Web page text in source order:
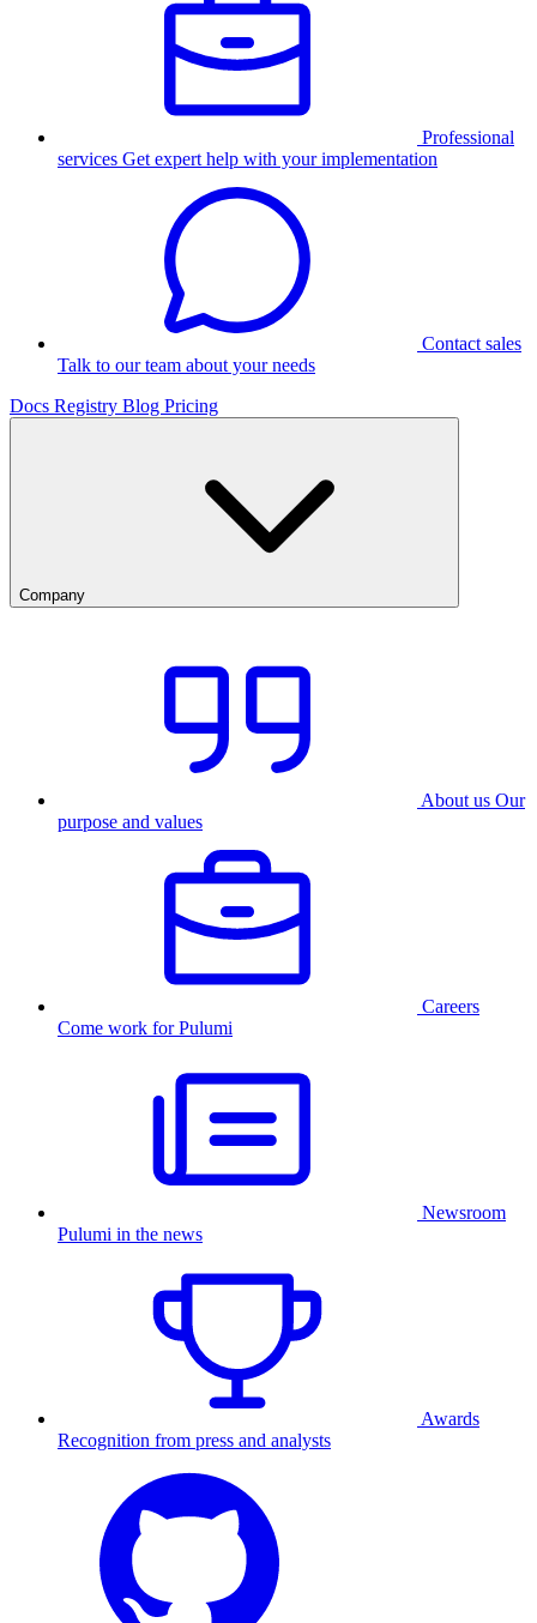
Professional
services Get expert help with your implementation
Contact sales
Talk to our team about your needs
Docs Registry Blog Pricing
Company
About us Our
purpose and values
Careers
Come work for Pulumi
Newsroom
Pulumi in the news
Awards
Recognition from press and analysts